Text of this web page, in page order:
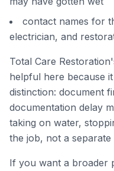
contact names for
electrician, and
Total Care
helpful here because
distinction: document
documentation delay
taking on water,
the job, not a separate
If you want a broader